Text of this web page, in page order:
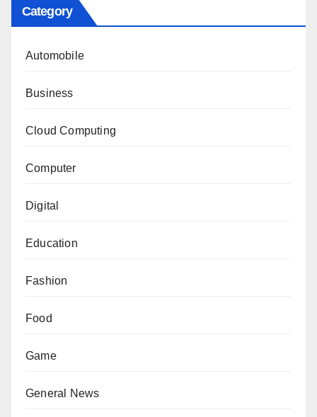
Category
Automobile
Business
Cloud Computing
Computer
Digital
Education
Fashion
Food
Game
General News